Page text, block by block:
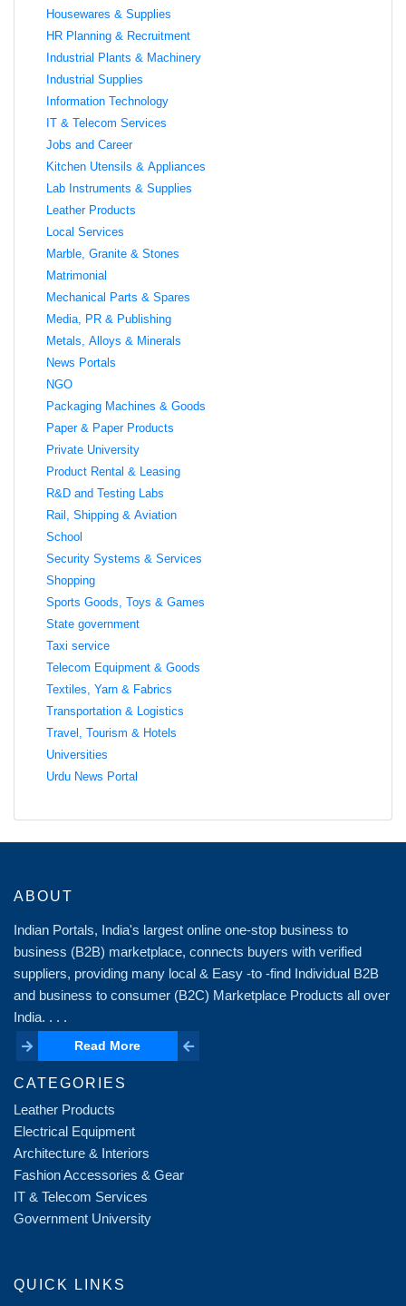
Housewares & Supplies
HR Planning & Recruitment
Industrial Plants & Machinery
Industrial Supplies
Information Technology
IT & Telecom Services
Jobs and Career
Kitchen Utensils & Appliances
Lab Instruments & Supplies
Leather Products
Local Services
Marble, Granite & Stones
Matrimonial
Mechanical Parts & Spares
Media, PR & Publishing
Metals, Alloys & Minerals
News Portals
NGO
Packaging Machines & Goods
Paper & Paper Products
Private University
Product Rental & Leasing
R&D and Testing Labs
Rail, Shipping & Aviation
School
Security Systems & Services
Shopping
Sports Goods, Toys & Games
State government
Taxi service
Telecom Equipment & Goods
Textiles, Yarn & Fabrics
Transportation & Logistics
Travel, Tourism & Hotels
Universities
Urdu News Portal
ABOUT
Indian Portals, India's largest online one-stop business to
business (B2B) marketplace, connects buyers with verified
suppliers, providing many local & Easy -to -find Individual B2B
and business to consumer (B2C) Marketplace Products all over
India. . . .
Read More
Read More
CATEGORIES
Leather Products
Electrical Equipment
Architecture & Interiors
Fashion Accessories & Gear
IT & Telecom Services
Government University
QUICK LINKS